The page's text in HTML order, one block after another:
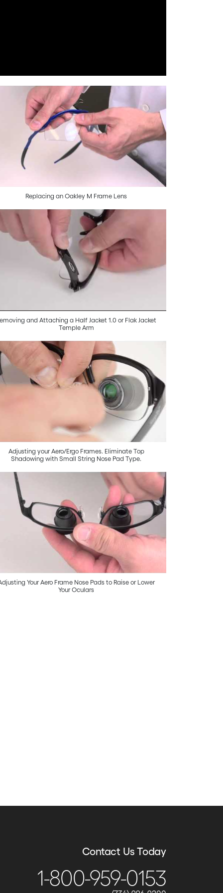
Replacing an Oakley M Frame Lens
and Attaching a Half Jacket 1.0 or Flak Jacket
Temple Arm
Adjusting your Aero/Ergo Frames. Eliminate Top
Shadowing with Small String Nose Pad Type.
Your Aero Frame Nose Pads to Raise or Lower
Your Oculars
Contact Us Today
1-800-959-0153